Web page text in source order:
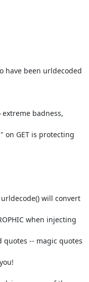
have been urldecoded
extreme badness,
on GET is protecting
will convert
when injecting
quotes -- magic quotes